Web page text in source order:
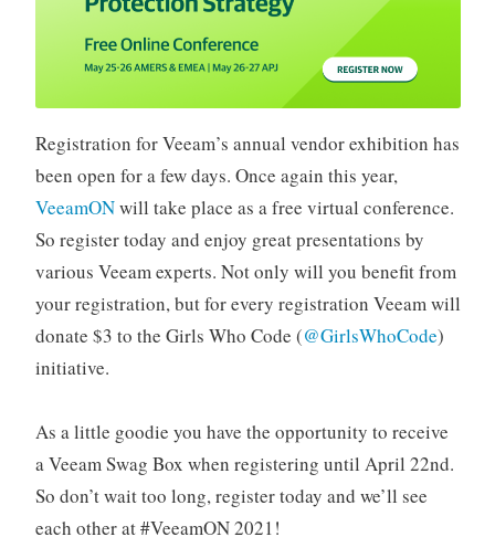
Registration for Veeam’s annual vendor exhibition has
been open for a few days. Once again this year,
VeeamONwill take place as a free virtual conference.
So register today and enjoy great presentations by
various Veeam experts. Not only will you benefit from
your registration, but for every registration Veeam will
donate $3 to the Girls Who Code (@GirlsWhoCode)
initiative.
As a little goodie you have the opportunity to receive
a Veeam Swag Box when registering until April 22nd.
So don’t wait too long, register today and we’ll see
each other at #VeeamON 2021!